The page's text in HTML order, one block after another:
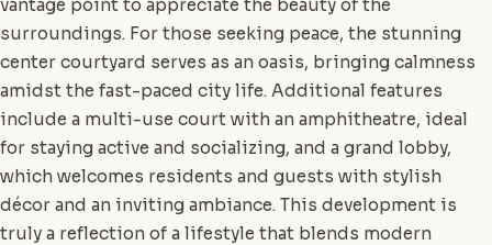
vantage point to appreciate the beauty of the
surroundings. For those seeking peace, the stunning
center courtyard serves as an oasis, bringing calmness
amidst the fast-paced city life. Additional features
include a multi-use court with an amphitheatre, ideal
for staying active and socializing, and a grand lobby,
which welcomes residents and guests with stylish
décor and an inviting ambiance. This development is
truly a reflection of a lifestyle that blends modern